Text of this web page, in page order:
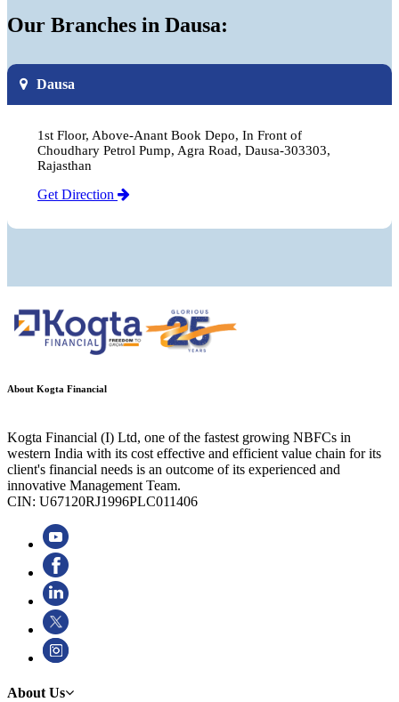
Our Branches in Dausa:
Dausa
1st Floor, Above-Anant Book Depo, In Front of
Choudhary Petrol Pump, Agra Road, Dausa-303303,
Rajasthan
Get Direction
About Kogta Financial
Kogta Financial (I) Ltd, one of the fastest growing NBFCs in
western India with its cost effective and efficient value chain for its
client's financial needs is an outcome of its experienced and
innovative Management Team.
CIN: U67120RJ1996PLC011406
About Us